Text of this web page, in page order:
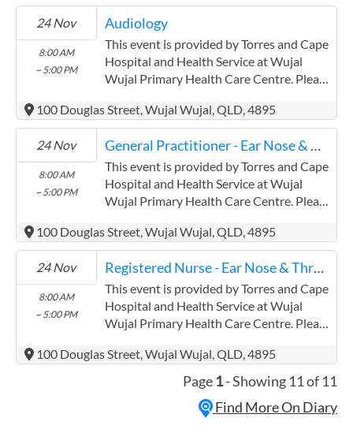
cape) Torres and Cape Hospital and
Health Service has experience in the
following: Providing this content in the
Contracts@checkup.org.au email as this
field has a limited word count.
24 Nov
8:00 AM
~ 5:00 PM
Audiology
This event is provided by Torres and Cape
Hospital and Health Service at Wujal
Wujal Primary Health Care Centre. Please
provider. (www.health.qld.gov.au/torres-
cape) Torres and Cape Hospital and
Health Service has experience in the
following: Providing this content in the
Contracts@checkup.org.au email as this
field has a limited word count.
100 Douglas Street, Wujal Wujal, QLD, 4895
24 Nov
8:00 AM
~ 5:00 PM
General Practitioner - Ear Nose & Throat
This event is provided by Torres and Cape
Hospital and Health Service at Wujal
Wujal Primary Health Care Centre. Please
provider. (www.health.qld.gov.au/torres-
cape) Torres and Cape Hospital and
Health Service has experience in the
following: Providing this content in the
Contracts@checkup.org.au email as this
field has a limited word count.
100 Douglas Street, Wujal Wujal, QLD, 4895
24 Nov
8:00 AM
~ 5:00 PM
Registered Nurse - Ear Nose & Throat
This event is provided by Torres and Cape
Hospital and Health Service at Wujal
Wujal Primary Health Care Centre. Please
provider. (www.health.qld.gov.au/torres-
cape) Torres and Cape Hospital and
Health Service has experience in the
following: Providing this content in the
100 Douglas Street, Wujal Wujal, QLD, 4895
Page 1- Showing 11 of 11
Find More On Diary